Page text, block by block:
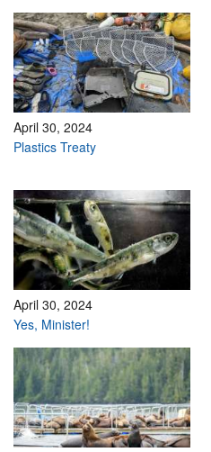
April 30, 2024
Plastics Treaty
April 30, 2024
Yes, Minister!